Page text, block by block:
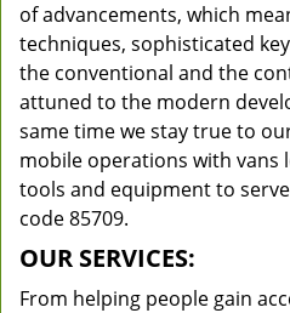
of advancements, which
techniques, sophisticated
the conventional and the
attuned to the modern
same time we stay true to
mobile operations with vans
tools and equipment to
code 85709.
OUR SERVICES:
From helping people gain